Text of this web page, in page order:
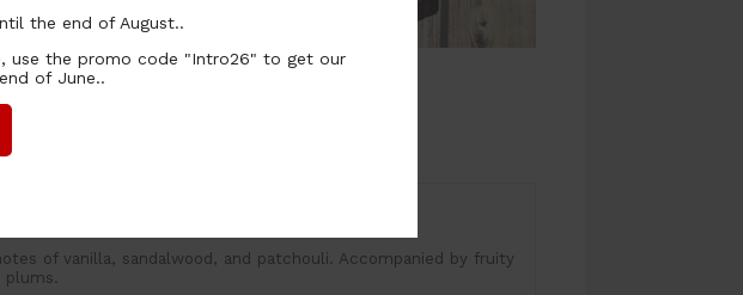
of vanilla, sandalwood, and patchouli. Accompanied by fruity
plums.
the end of August..
use the promo code "Intro26" to get our
of June..